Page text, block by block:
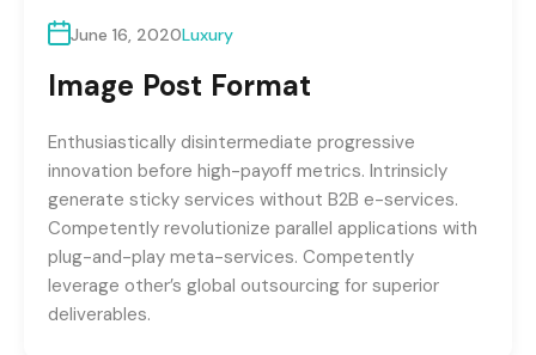
June 16, 2020Luxury
Image Post Format
Enthusiastically disintermediate progressive
innovation before high-payoff metrics. Intrinsicly
generate sticky services without B2B e-services.
Competently revolutionize parallel applications with
plug-and-play meta-services. Competently
leverage other’s global outsourcing for superior
deliverables.